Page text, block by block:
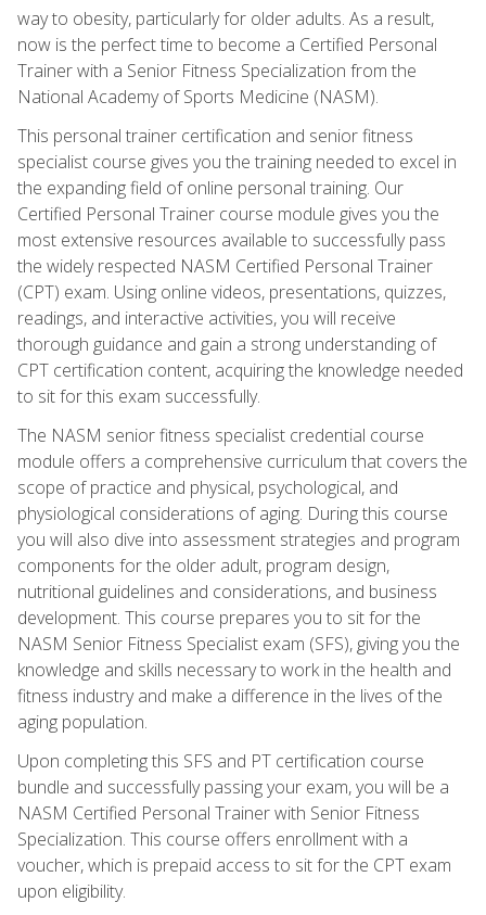
way to obesity, particularly for older adults. As a result,
now is the perfect time to become a Certified Personal
Trainer with a Senior Fitness Specialization from the
National Academy of Sports Medicine (NASM).
This personal trainer certification and senior fitness
specialist course gives you the training needed to excel in
the expanding field of online personal training. Our
Certified Personal Trainer course module gives you the
most extensive resources available to successfully pass
the widely respected NASM Certified Personal Trainer
(CPT) exam. Using online videos, presentations, quizzes,
readings, and interactive activities, you will receive
thorough guidance and gain a strong understanding of
CPT certification content, acquiring the knowledge needed
to sit for this exam successfully.
The NASM senior fitness specialist credential course
module offers a comprehensive curriculum that covers the
scope of practice and physical, psychological, and
physiological considerations of aging. During this course
you will also dive into assessment strategies and program
components for the older adult, program design,
nutritional guidelines and considerations, and business
development. This course prepares you to sit for the
NASM Senior Fitness Specialist exam (SFS), giving you the
knowledge and skills necessary to work in the health and
fitness industry and make a difference in the lives of the
aging population.
Upon completing this SFS and PT certification course
bundle and successfully passing your exam, you will be a
NASM Certified Personal Trainer with Senior Fitness
Specialization. This course offers enrollment with a
voucher, which is prepaid access to sit for the CPT exam
upon eligibility.